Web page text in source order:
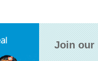
Join our